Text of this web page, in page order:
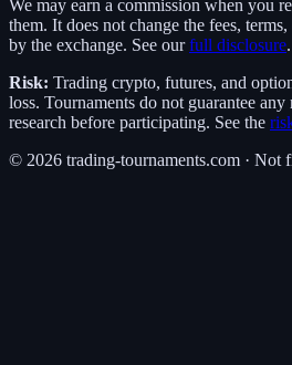
We may earn a commission when you
them. It does not change the fees,
by the exchange. See our full disclosure.
Risk: Trading crypto, futures, and
loss. Tournaments do not guarantee
research before participating. See the
© 2026 trading-tournaments.com · Not